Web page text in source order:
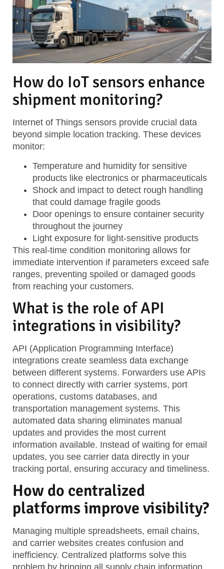
How do IoT sensors enhance
shipment monitoring?
Internet of Things sensors provide crucial data
beyond simple location tracking. These devices
monitor:
Temperature and humidity for sensitive
products like electronics or pharmaceuticals
Shock and impact to detect rough handling
that could damage fragile goods
Door openings to ensure container security
throughout the journey
Light exposure for light-sensitive products
This real-time condition monitoring allows for
immediate intervention if parameters exceed safe
ranges, preventing spoiled or damaged goods
from reaching your customers.
What is the role of API
integrations in visibility?
API (Application Programming Interface)
integrations create seamless data exchange
between different systems. Forwarders use APIs
to connect directly with carrier systems, port
operations, customs databases, and
transportation management systems. This
automated data sharing eliminates manual
updates and provides the most current
information available. Instead of waiting for email
updates, you see carrier data directly in your
tracking portal, ensuring accuracy and timeliness.
How do centralized
platforms improve visibility?
Managing multiple spreadsheets, email chains,
and carrier websites creates confusion and
inefficiency. Centralized platforms solve this